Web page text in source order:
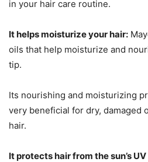
in your hair care routine.
It helps moisturize your hair:
oils that help moisturize and
tip.
Its nourishing and moisturizing
very beneficial for dry, damaged
hair.
It protects hair from the sun’s